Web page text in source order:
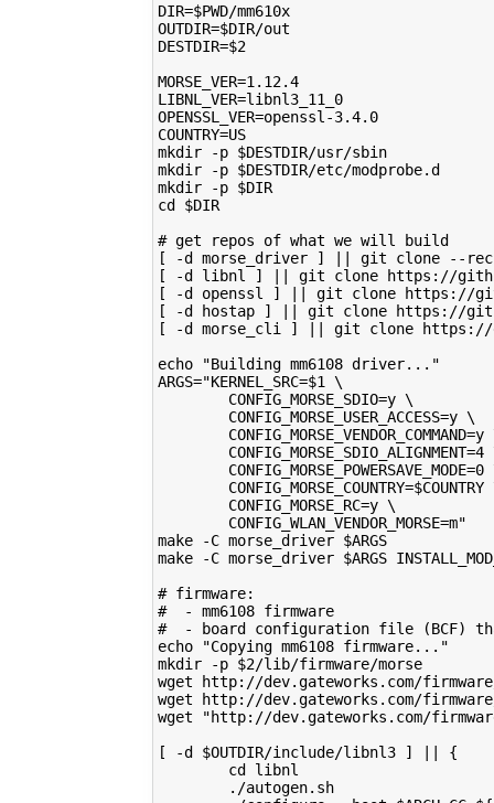
DIR=$PWD/mm610x
OUTDIR=$DIR/out
DESTDIR=$2
MORSE_VER=1.12.4
LIBNL_VER=libnl3_11_0
OPENSSL_VER=openssl-3.4.0
COUNTRY=US
mkdir -p $DESTDIR/usr/sbin
mkdir -p $DESTDIR/etc/modprobe.d
mkdir -p $DIR
cd $DIR
# get repos of what we will build
[ -d morse_driver ] || git clone --
[ -d libnl ] || git clone https://
[ -d openssl ] || git clone https://
[ -d hostap ] || git clone https://
[ -d morse_cli ] || git clone https://
echo "Building mm6108 driver..."
ARGS="KERNEL_SRC=$1 \
        CONFIG_MORSE_SDIO=y \
        CONFIG_MORSE_USER_ACCESS=y \
CONFIG_MORSE_VENDOR_COMMAND=y
CONFIG_MORSE_SDIO_ALIGNMENT=4
CONFIG_MORSE_POWERSAVE_MODE=0
CONFIG_MORSE_COUNTRY=$COUNTRY
        CONFIG_MORSE_RC=y \
        CONFIG_WLAN_VENDOR_MORSE=m"
make -C morse_driver $ARGS
make -C morse_driver $ARGS
# firmware:
#  - mm6108 firmware
#  - board configuration file (BCF)
echo "Copying mm6108 firmware..."
mkdir -p $2/lib/firmware/morse
wget http://dev.gateworks.com/
wget http://dev.gateworks.com/firmware/
wget "http://dev.gateworks.com/firmware/
[ -d $OUTDIR/include/libnl3 ] || {
        cd libnl
        ./autogen.sh